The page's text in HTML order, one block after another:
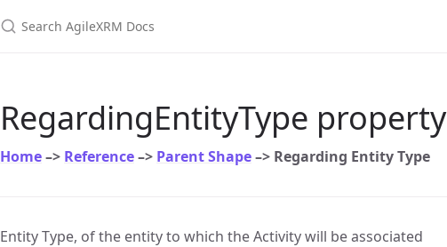
RegardingEntityType property
Home–> Reference–> Parent Shape–> Regarding Entity Type
Entity Type, of the entity to which the Activity will be associated